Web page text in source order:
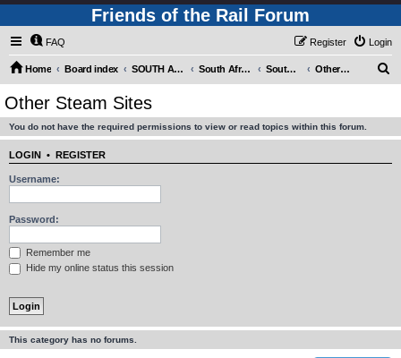
Friends of the Rail Forum
FAQ Login
Register
Home Board index SOUTH AFRICAN RAILWAYS (Requires Registration) South Africa - Photo Gallery - POST YOUR PICTURES HERE! South Africa - Steam and Heritage Railways Other Steam Sites
Other Steam Sites
You do not have the required permissions to view or read topics within this forum.
LOGIN • REGISTER
Username:
Password:
Remember me
Hide my online status this session
This category has no forums.